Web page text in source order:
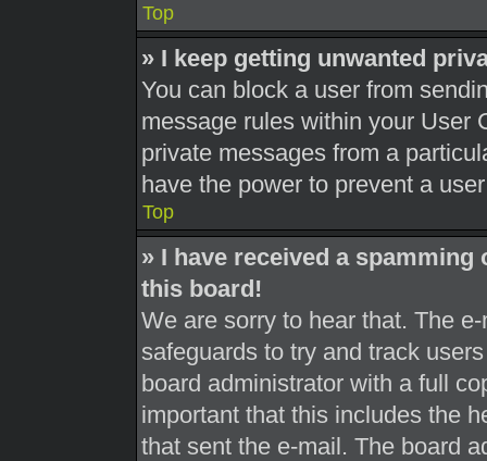
Top
» I keep getting unwanted
You can block a user from
message rules within your User
private messages from a
have the power to prevent a
Top
» I have received a
this board!
We are sorry to hear that. The
safeguards to try and track
board administrator with a full
important that this includes the
that sent the e-mail. The board